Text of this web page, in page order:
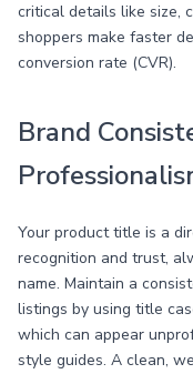
critical details like size,
shoppers make faster
conversion rate (CVR).
Brand
Your product title is a
recognition and trust,
name. Maintain a
listings by using title
which can appear
style guides. A clean,